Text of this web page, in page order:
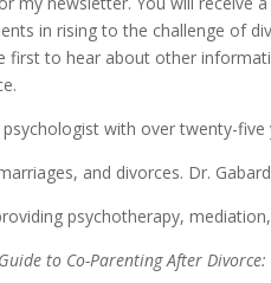
in rising to the challenge of
first to hear about other
psychologist with over twenty-
and divorces. Dr.
psychotherapy,
to Co-Parenting After